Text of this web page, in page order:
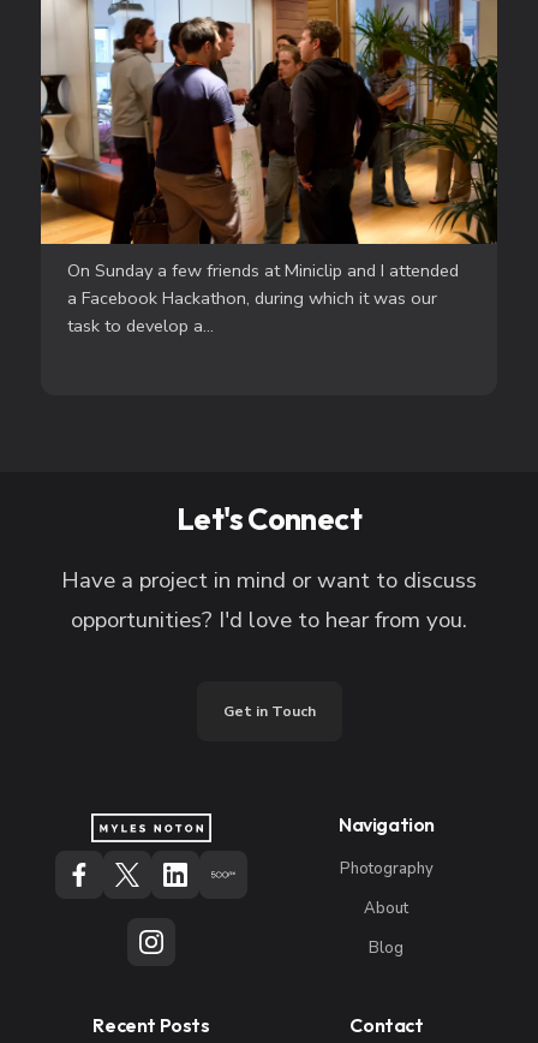
On Sunday a few friends at Miniclip and I attended
a Facebook Hackathon, during which it was our
task to develop a...
Let's Connect
Have a project in mind or want to discuss
opportunities? I'd love to hear from you.
Get in Touch
Navigation
Photography
About
Blog
Recent Posts Contact